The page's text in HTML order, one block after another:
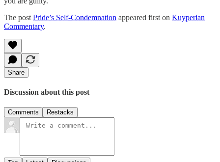
The post Pride’s Self-Condemnation appeared first on Kuyperian
Commentary.
Share
Discussion about this post
Comments Restacks